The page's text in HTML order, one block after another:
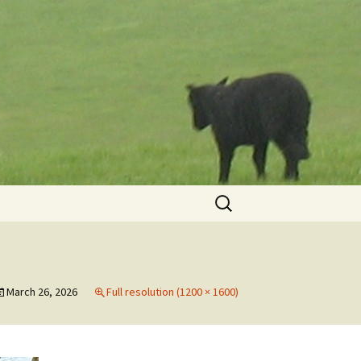
Search
for:
March 26, 2026 Full resolution (1200 × 1600)